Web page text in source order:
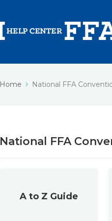
Home National FFA
National FFA
A to Z Guide